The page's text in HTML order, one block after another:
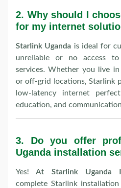
2. Why should I
for my internet
Starlink Uganda is ideal for
unreliable or no access to
services. Whether you live in
or off-grid locations, Starlink
low-latency internet
education, and
3. Do you offer
Uganda installation
Yes! At Starlink Uganda
complete Starlink